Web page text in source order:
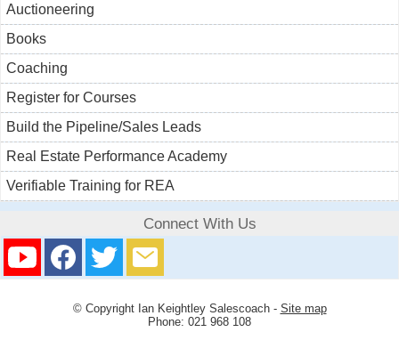
Auctioneering
Books
Coaching
Register for Courses
Build the Pipeline/Sales Leads
Real Estate Performance Academy
Verifiable Training for REA
Connect With Us
© Copyright Ian Keightley Salescoach- Site map
Phone: 021 968 108